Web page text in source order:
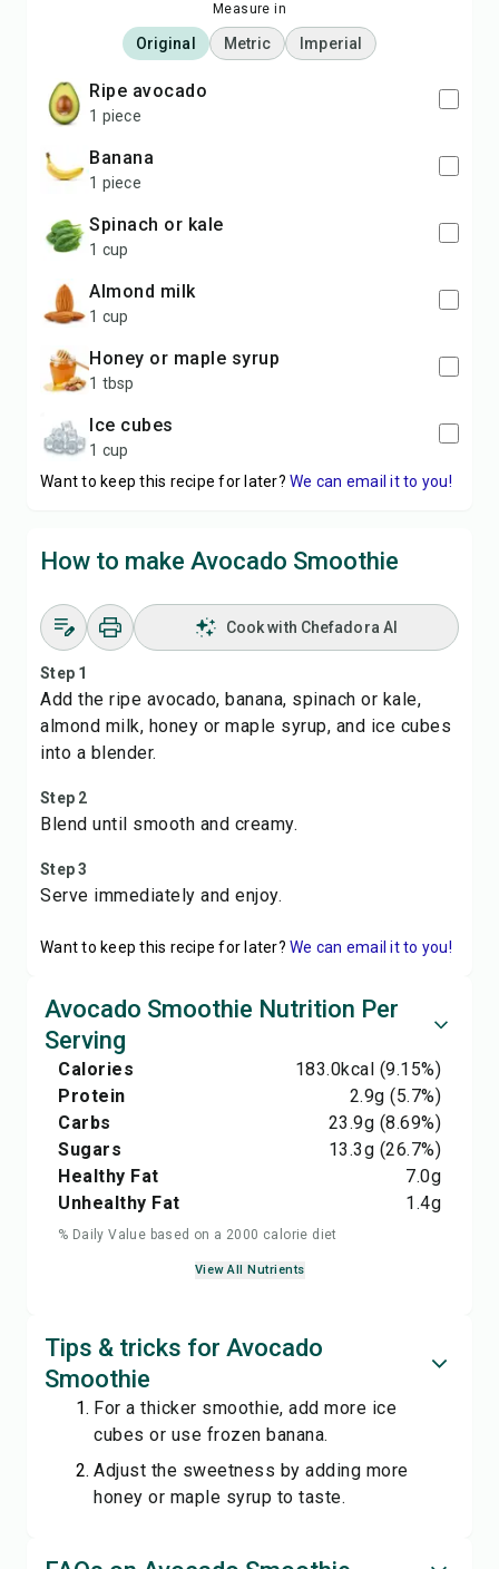
Measure in
Original Metric Imperial
ripe avocado
1 piece
banana
1 piece
spinach or kale
1 cup
almond milk
1 cup
honey or maple syrup
1 tbsp
ice cubes
1 cup
Want to keep this recipe for later? We can email it to you!
How to make Avocado Smoothie
Cook with Chefadora AI
Step 1
Add the ripe avocado, banana, spinach or kale,
almond milk, honey or maple syrup, and ice cubes
into a blender.
Step 2
Blend until smooth and creamy.
Step 3
Serve immediately and enjoy.
Want to keep this recipe for later? We can email it to you!
Avocado Smoothie Nutrition Per
Serving
Calories 183.0kcal (9.15%)
Protein
2.9g (5.7%)
Carbs
23.9g (8.69%)
Sugars
13.3g (26.7%)
Healthy Fat
7.0g
Unhealthy Fat
1.4g
% Daily Value based on a 2000 calorie diet
View All Nutrients
Tips & tricks for Avocado
Smoothie
For a thicker smoothie, add more ice
cubes or use frozen banana.
Adjust the sweetness by adding more
honey or maple syrup to taste.